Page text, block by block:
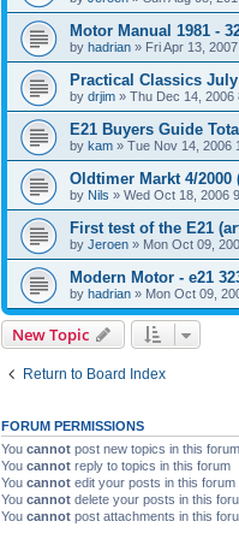
Motor Manual 1981 -
by hadrian » Fri Apr 13,
Practical Classics
by drjim » Thu Dec 14, 2006
E21 Buyers Guide
by kam » Tue Nov 14, 2006
Oldtimer Markt 4/2000
by Nils » Wed Oct 18, 2006
First test of the E21
by Jeroen » Mon Oct 09,
Modern Motor - e21
by hadrian » Mon Oct 09,
New Topic
Return to Board Index
FORUM PERMISSIONS
You cannot post new topics in this forum
You cannot reply to topics in this forum
You cannot edit your posts in this forum
You cannot delete your posts in this
You cannot post attachments in this